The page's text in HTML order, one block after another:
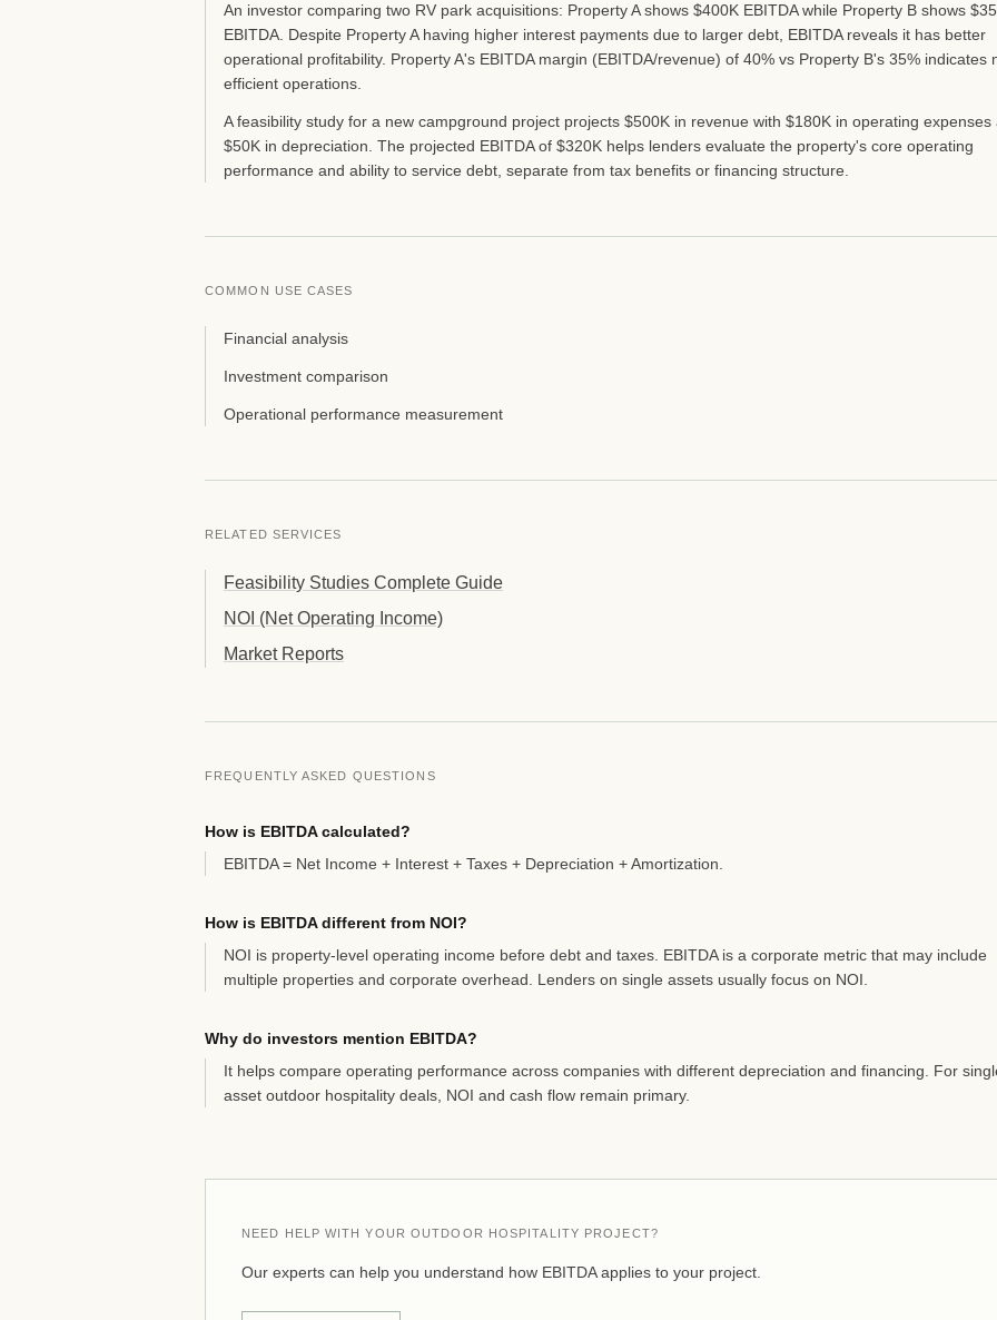
An investor comparing two RV park acquisitions: Property A shows $400K EBITDA while Property B shows
EBITDA. Despite Property A having higher interest payments due to larger debt, EBITDA reveals it has better
operational profitability. Property A's EBITDA margin (EBITDA/revenue) of 40% vs Property B's 35% indicates
efficient operations.
A feasibility study for a new campground project projects $500K in revenue with $180K in operating expenses
$50K in depreciation. The projected EBITDA of $320K helps lenders evaluate the property's core operating
performance and ability to service debt, separate from tax benefits or financing structure.
COMMON USE CASES
Financial analysis
Investment comparison
Operational performance measurement
RELATED SERVICES
Feasibility Studies Complete Guide
NOI (Net Operating Income)
Market Reports
FREQUENTLY ASKED QUESTIONS
How is EBITDA calculated?
EBITDA = Net Income + Interest + Taxes + Depreciation + Amortization.
How is EBITDA different from NOI?
NOI is property-level operating income before debt and taxes. EBITDA is a corporate metric that may include
multiple properties and corporate overhead. Lenders on single assets usually focus on NOI.
Why do investors mention EBITDA?
It helps compare operating performance across companies with different depreciation and financing. For
asset outdoor hospitality deals, NOI and cash flow remain primary.
NEED HELP WITH YOUR OUTDOOR HOSPITALITY PROJECT?
Our experts can help you understand how EBITDA applies to your project.